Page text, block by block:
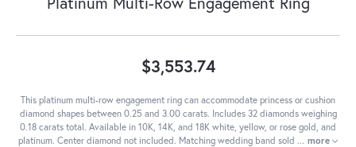
$3,553.74
This platinum multi-row engagement ring can accommodate princess or cushion
diamond shapes between 0.25 and 3.00 carats. Includes 32 diamonds weighing
0.18 carats total. Available in 10K, 14K, and 18K white, yellow, or rose gold, and
platinum. Center diamond not included. Matching wedding band sold ... more